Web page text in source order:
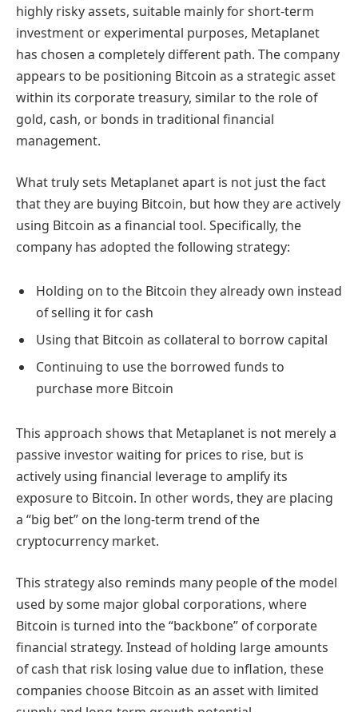
highly risky assets, suitable mainly for short-term
investment or experimental purposes, Metaplanet
has chosen a completely different path. The company
appears to be positioning Bitcoin as a strategic asset
within its corporate treasury, similar to the role of
gold, cash, or bonds in traditional financial
management.
What truly sets Metaplanet apart is not just the fact
that they are buying Bitcoin, but how they are actively
using Bitcoin as a financial tool. Specifically, the
company has adopted the following strategy:
Holding on to the Bitcoin they already own instead
of selling it for cash
Using that Bitcoin as collateral to borrow capital
Continuing to use the borrowed funds to
purchase more Bitcoin
This approach shows that Metaplanet is not merely a
passive investor waiting for prices to rise, but is
actively using financial leverage to amplify its
exposure to Bitcoin. In other words, they are placing
a “big bet” on the long-term trend of the
cryptocurrency market.
This strategy also reminds many people of the model
used by some major global corporations, where
Bitcoin is turned into the “backbone” of corporate
financial strategy. Instead of holding large amounts
of cash that risk losing value due to inflation, these
companies choose Bitcoin as an asset with limited